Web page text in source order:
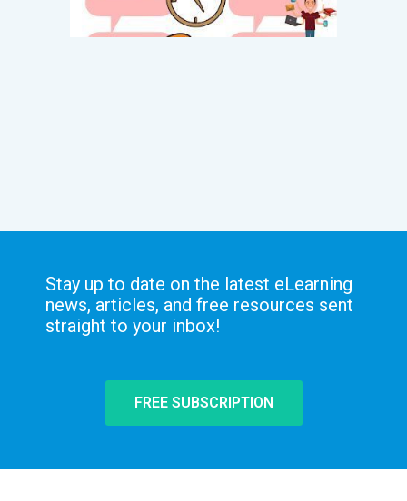
Stay up to date on the latest eLearning
news, articles, and free resources sent
straight to your inbox!
FREE SUBSCRIPTION